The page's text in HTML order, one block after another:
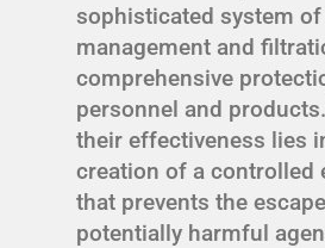
sophisticated system
management and
comprehensive
personnel and
their effectiveness lies
creation of a controlled
that prevents the
potentially harmful